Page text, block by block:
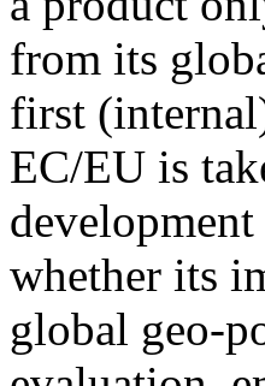
from its
first
EC/EU is
whether its
global geo-